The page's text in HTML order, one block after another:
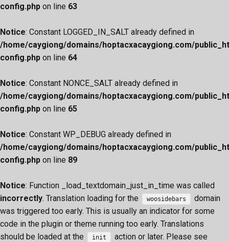
config.php on line 63
Notice: Constant LOGGED_IN_SALT already defined in
/home/caygiong/domains/hoptacxacaygiong.com/
config.php on line 64
Notice: Constant NONCE_SALT already defined in
/home/caygiong/domains/hoptacxacaygiong.com/
config.php on line 65
Notice: Constant WP_DEBUG already defined in
/home/caygiong/domains/hoptacxacaygiong.com/
config.php on line 89
Notice: Function _load_textdomain_just_in_time was called
incorrectly. Translation loading for the woosidebars
domain
was triggered too early. This is usually an indicator for some
code in the plugin or theme running too early. Translations
should be loaded at the
init
action or later. Please see